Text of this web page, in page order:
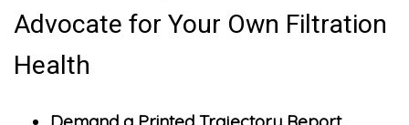
Advocate for Your Own Filtration
Health